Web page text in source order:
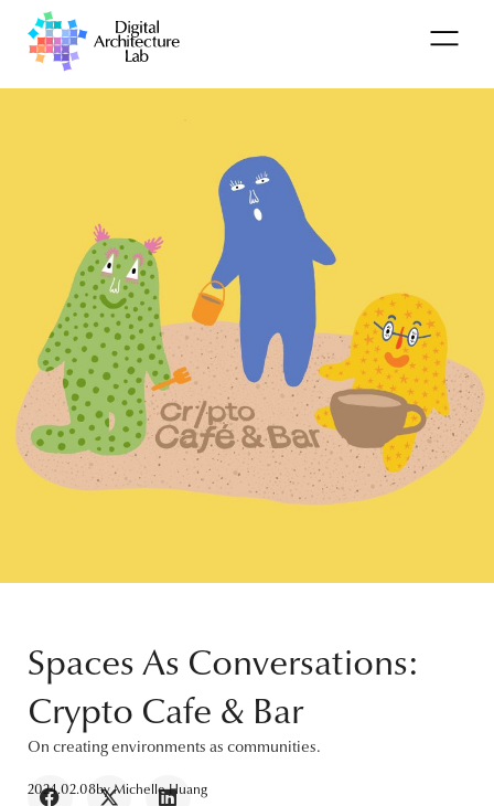
Spaces As Conversations:
Crypto Cafe & Bar
On creating environments as communities.
2024.02.08byMichelle Huang